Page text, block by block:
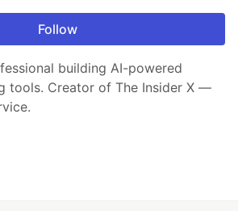
Follow
building AI-powered
tools. Creator of The Insider X —